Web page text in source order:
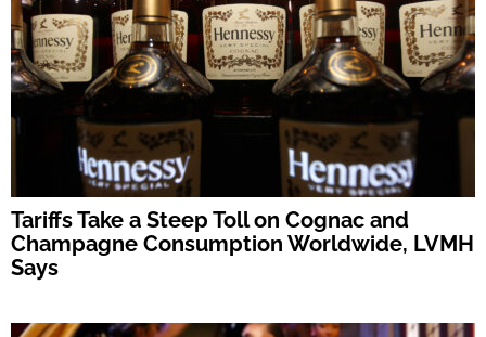
Tariffs Take a Steep Toll on Cognac and
Champagne Consumption Worldwide, LVMH
Says